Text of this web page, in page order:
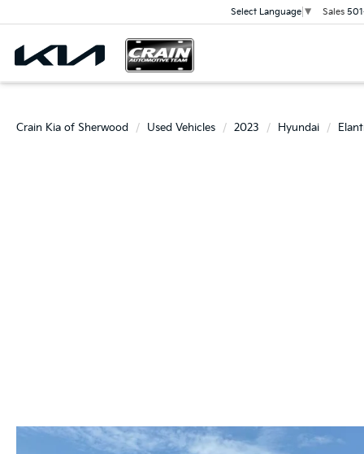
Select Language ▼ Sales
Crain Kia of Sherwood Used Vehicles 2023 Hyundai